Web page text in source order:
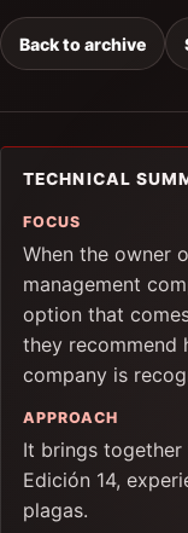
Back to archive
TECHNICAL
FOCUS
When the owner
management
option that
they recommend
company is
APPROACH
It brings
Edición 14,
plagas.